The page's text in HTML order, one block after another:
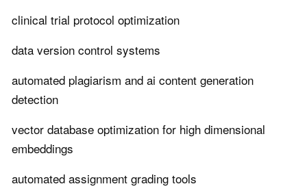
clinical trial protocol optimization
data version control systems
automated plagiarism and ai content generation
detection
vector database optimization for high dimensional
embeddings
automated assignment grading tools